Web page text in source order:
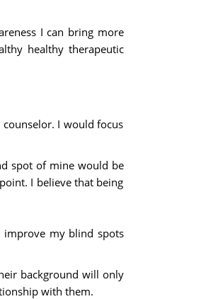
I can bring more
healthy therapeutic
I would focus
spot of mine would be
I believe that being
improve my blind spots
background will only
with them.